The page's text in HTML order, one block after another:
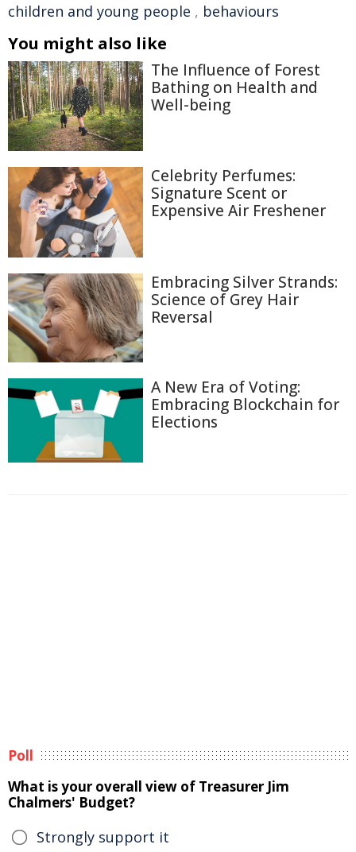
children and young people , behaviours
You might also like
The Influence of Forest
Bathing on Health and
Well-being
Celebrity Perfumes:
Signature Scent or
Expensive Air Freshener
Embracing Silver Strands:
Science of Grey Hair
Reversal
A New Era of Voting:
Embracing Blockchain for
Elections
Poll
What is your overall view of Treasurer Jim
Chalmers' Budget?
Strongly support it